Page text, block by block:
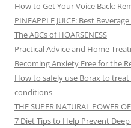
How to Get Your Voice Back:
PINEAPPLE JUICE: Best
The ABCs of HOARSENESS
Practical Advice and Home
Becoming Anxiety Free for the
How to safely use Borax to
conditions
THE SUPER NATURAL POWER
7 Diet Tips to Help Prevent